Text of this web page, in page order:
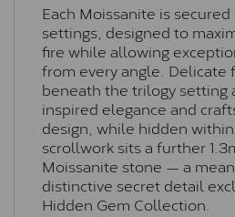
Each Moissanite is
settings, designed to
fire while allowing
from every angle. Delicate
beneath the trilogy setting
inspired elegance and
design, while hidden
scrollwork sits a further
Moissanite stone — a
distinctive secret detail
Hidden Gem Collection.